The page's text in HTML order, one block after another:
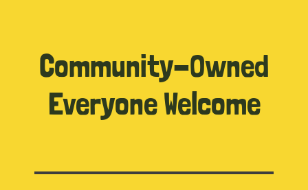
Community-Owned
Everyone Welcome